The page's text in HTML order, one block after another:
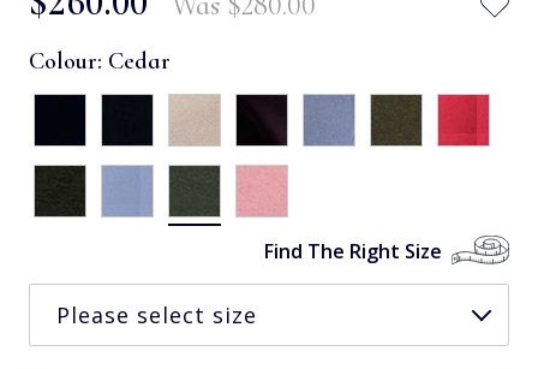
Colour: Cedar
Find The Right Size